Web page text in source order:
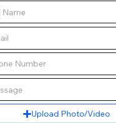
Upload Photo/Video